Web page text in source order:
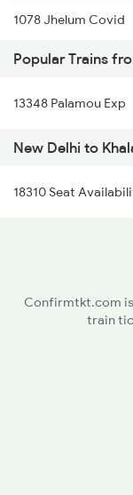
1078 Jhelum Covid
1841 Kurj Kkde Spl
1842 Kkde Kurj Spl
2003 Ljn Ndls Sht Spl
2004 Ndls Ljn Sht
2011 Klk Shatbdi Spl
Popular Trains
13348 Palamou Exp
New Delhi to
18310 Seat
Confirmtkt.com
train